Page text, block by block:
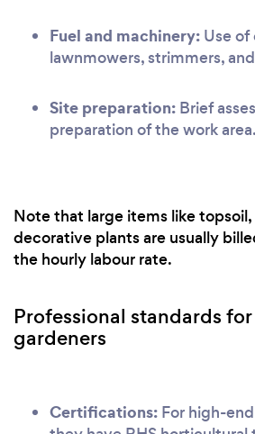
Fuel and machinery: Use
lawnmowers, strimmers,
Site preparation: Brief
preparation of the work area.
Note that large items like
decorative plants are usually
the hourly labour rate.
Professional standards
gardeners
Certifications: For high-